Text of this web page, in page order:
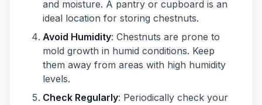
and moisture. A pantry or cupboard is an
ideal location for storing chestnuts.
Avoid Humidity: Chestnuts are prone to
mold growth in humid conditions. Keep
them away from areas with high humidity
levels.
Check Regularly: Periodically check your